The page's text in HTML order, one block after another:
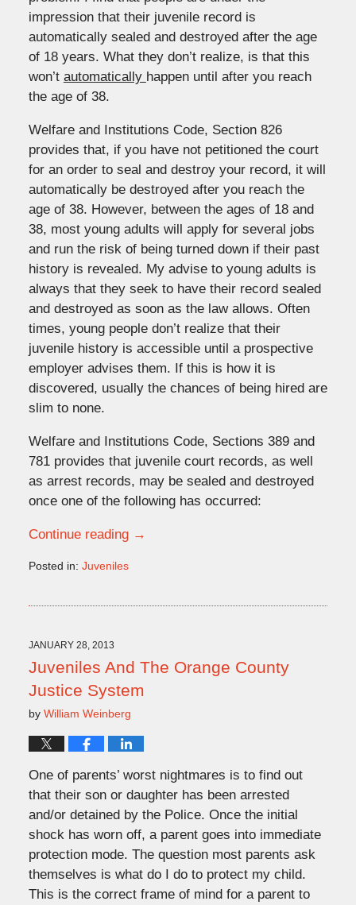
impression that their juvenile record is
automatically sealed and destroyed after the age
of 18 years. What they don’t realize, is that this
won’t automatically happen until after you reach
the age of 38.
Welfare and Institutions Code, Section 826
provides that, if you have not petitioned the court
for an order to seal and destroy your record, it will
automatically be destroyed after you reach the
age of 38. However, between the ages of 18 and
38, most young adults will apply for several jobs
and run the risk of being turned down if their past
history is revealed. My advise to young adults is
always that they seek to have their record sealed
and destroyed as soon as the law allows. Often
times, young people don’t realize that their
juvenile history is accessible until a prospective
employer advises them. If this is how it is
discovered, usually the chances of being hired are
slim to none.
Welfare and Institutions Code, Sections 389 and
781 provides that juvenile court records, as well
as arrest records, may be sealed and destroyed
once one of the following has occurred:
Continue reading →
Posted in: Juveniles
12:07
pm
JANUARY 28, 2013
Juveniles And The Orange County
Justice System
by William Weinberg
One of parents’ worst nightmares is to find out
that their son or daughter has been arrested
and/or detained by the Police. Once the initial
shock has worn off, a parent goes into immediate
protection mode. The question most parents ask
themselves is what do I do to protect my child.
This is the correct frame of mind for a parent to